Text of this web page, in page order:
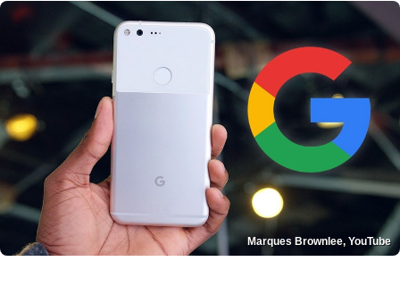
Marques Brownlee, YouTube